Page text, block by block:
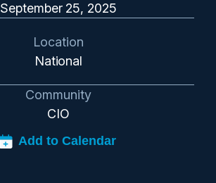
September 25, 2025
Location
National
Community
CIO